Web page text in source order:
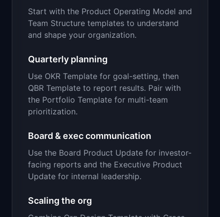
Start with the Product Operating Model and
Team Structure templates to understand
and shape your organization.
Quarterly planning
Use OKR Template for goal-setting, then
QBR Template to report results. Pair with
the Portfolio Template for multi-team
prioritization.
Board & exec communication
Use the Board Product Update for investor-
facing reports and the Executive Product
Update for internal leadership.
Scaling the org